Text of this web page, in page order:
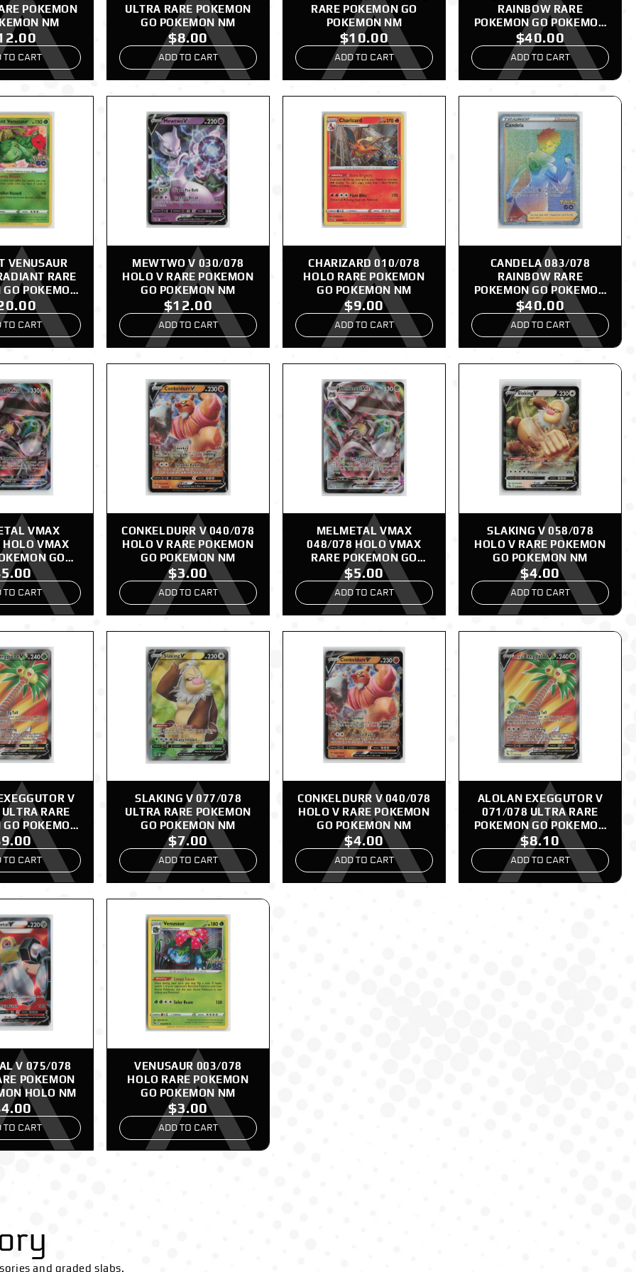
POKEMON
NM
TO CART
ULTRA RARE POKEMON
GO POKEMON NM
$8.00
ADD TO CART
RARE POKEMON GO
POKEMON NM
$10.00
ADD TO CART
RAINBOW RARE
POKEMON GO POKEMON
NM
$40.00
ADD TO CART
VENUSAUR
RARE
GO POKEMON
NM
TO CART
MEWTWO V 030/078
HOLO V RARE POKEMON
GO POKEMON NM
$12.00
ADD TO CART
CHARIZARD 010/078
HOLO RARE POKEMON
GO POKEMON NM
$9.00
ADD TO CART
CANDELA 083/078
RAINBOW RARE
POKEMON GO POKEMON
NM
$40.00
ADD TO CART
VMAX
VMAX
GO
NM
TO CART
CONKELDURR V 040/078
HOLO V RARE POKEMON
GO POKEMON NM
$3.00
ADD TO CART
MELMETAL VMAX
048/078 HOLO VMAX
RARE POKEMON GO
POKEMON NM
$5.00
ADD TO CART
SLAKING V 058/078
HOLO V RARE POKEMON
GO POKEMON NM
$4.00
ADD TO CART
V
RARE
GO POKEMON
NM
TO CART
SLAKING V 077/078
ULTRA RARE POKEMON
GO POKEMON NM
$7.00
ADD TO CART
CONKELDURR V 040/078
HOLO V RARE POKEMON
GO POKEMON NM
$4.00
ADD TO CART
ALOLAN EXEGGUTOR V
071/078 ULTRA RARE
POKEMON GO POKEMON
NM
$8.10
ADD TO CART
V 075/078
POKEMON
HOLO NM
TO CART
VENUSAUR 003/078
HOLO RARE POKEMON
GO POKEMON NM
$3.00
ADD TO CART
and graded slabs.